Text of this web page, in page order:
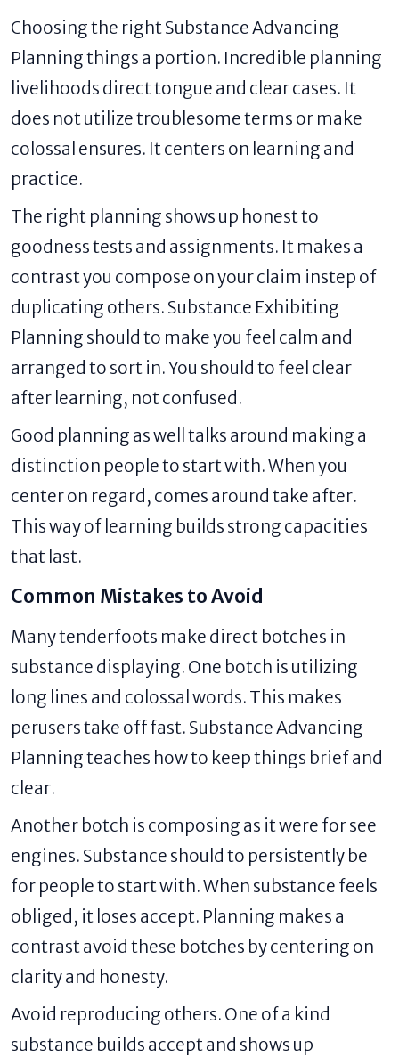
Choosing the right Substance Advancing
Planning things a portion. Incredible planning
livelihoods direct tongue and clear cases. It
does not utilize troublesome terms or make
colossal ensures. It centers on learning and
practice.
The right planning shows up honest to
goodness tests and assignments. It makes a
contrast you compose on your claim instep of
duplicating others. Substance Exhibiting
Planning should to make you feel calm and
arranged to sort in. You should to feel clear
after learning, not confused.
Good planning as well talks around making a
distinction people to start with. When you
center on regard, comes around take after.
This way of learning builds strong capacities
that last.
Common Mistakes to Avoid
Many tenderfoots make direct botches in
substance displaying. One botch is utilizing
long lines and colossal words. This makes
perusers take off fast. Substance Advancing
Planning teaches how to keep things brief and
clear.
Another botch is composing as it were for see
engines. Substance should to persistently be
for people to start with. When substance feels
obliged, it loses accept. Planning makes a
contrast avoid these botches by centering on
clarity and honesty.
Avoid reproducing others. One of a kind
substance builds accept and shows up